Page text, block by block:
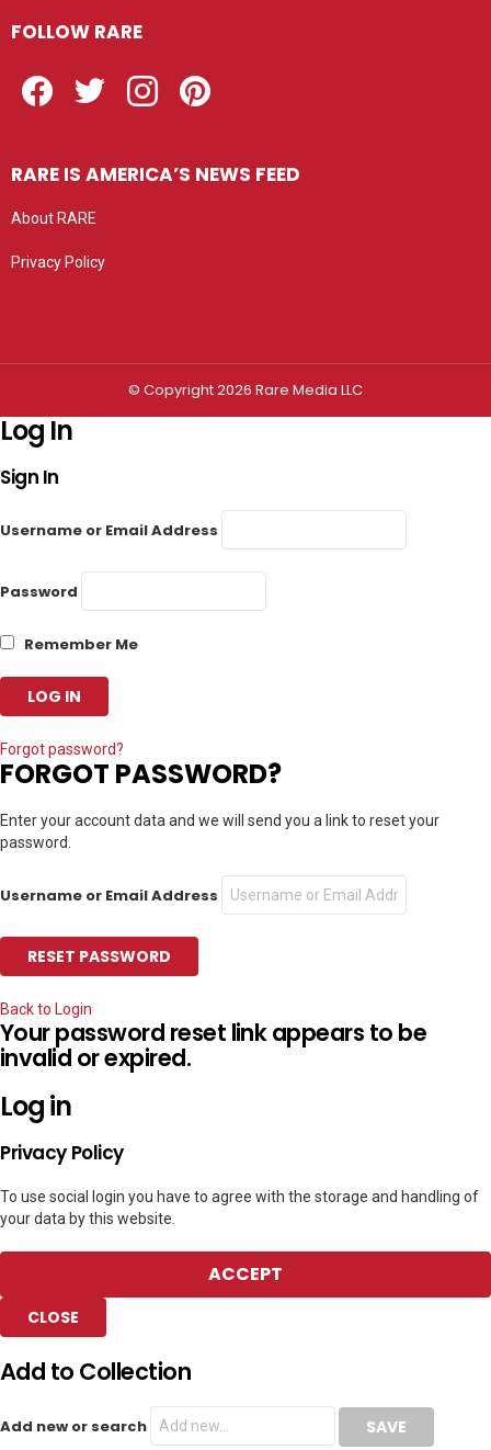
FOLLOW RARE
RARE IS AMERICA’S NEWS FEED
About RARE
Privacy Policy
© Copyright 2026 Rare Media LLC
Log In
Sign In
Username or Email Address
Password
Remember Me
Forgot password?
FORGOT PASSWORD?
Enter your account data and we will send you a link to reset your
password.
Username or Email Address
Back to Login
Your password reset link appears to be
invalid or expired.
Log in
Privacy Policy
To use social login you have to agree with the storage and handling of
your data by this website.
ACCEPT
CLOSE
Add to Collection
Add new or search